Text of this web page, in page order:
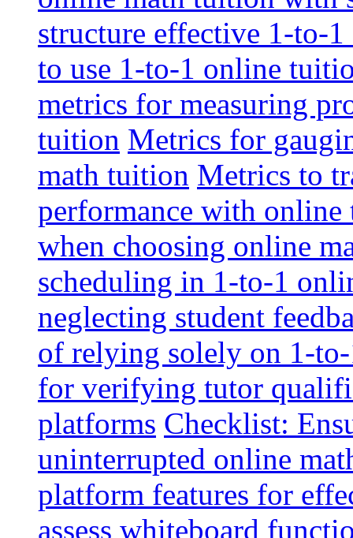
structure effective 1-to-
to use 1-to-1 online
metrics for measuring
tuition Metrics for
math tuition Metrics to
performance with
when choosing online
scheduling in 1-to-1
neglecting student
of relying solely on 1-
for verifying tutor
platforms Checklist:
uninterrupted online
platform features for
assess whiteboard